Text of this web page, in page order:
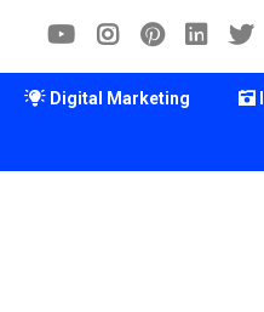
Digital Marketing